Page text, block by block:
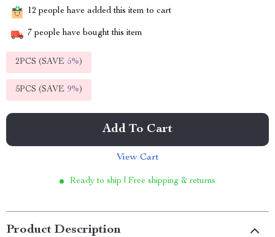
12 people have added this item to cart
7 people have bought this item
2PCS (SAVE 5%)
5PCS (SAVE 9%)
Add To Cart
View Cart
Ready to ship | Free shipping & returns
Product Description